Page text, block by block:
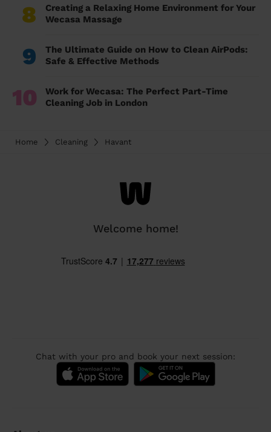
8
Creating a Relaxing Home Environment for Your
Wecasa Massage
9
The Ultimate Guide on How to Clean AirPods:
Safe & Effective Methods
10
Work for Wecasa: The Perfect Part-Time
Cleaning Job in London
Home Cleaning Havant
Welcome home!
Chat with your pro and book your next session: